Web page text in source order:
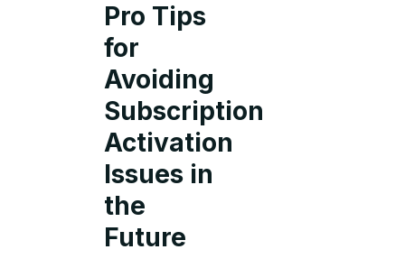
Pro Tips
for
Avoiding
Subscription
Activation
Issues in
the
Future